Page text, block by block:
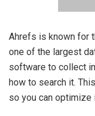
Ahrefs is known for
one of the largest
software to collect
how to search it.
so you can optimize